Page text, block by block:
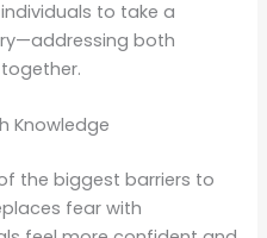
to take a
both
Knowledge
the biggest barriers to
fear with